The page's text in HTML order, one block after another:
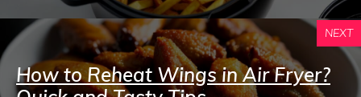
NEXT
How to Reheat Wings in Air Fryer?